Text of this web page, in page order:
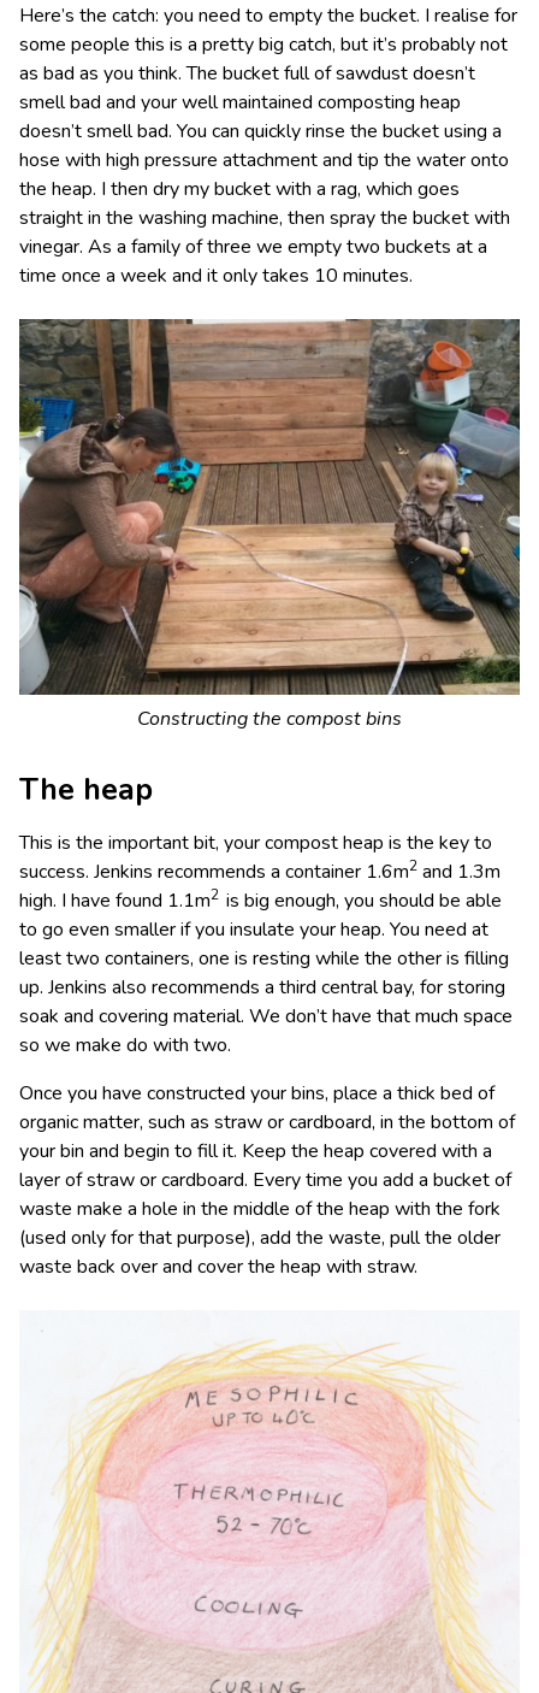
Here’s the catch: you need to empty the bucket. I realise for
some people this is a pretty big catch, but it’s probably not
as bad as you think. The bucket full of sawdust doesn’t
smell bad and your well maintained composting heap
doesn’t smell bad. You can quickly rinse the bucket using a
hose with high pressure attachment and tip the water onto
the heap. I then dry my bucket with a rag, which goes
straight in the washing machine, then spray the bucket with
vinegar. As a family of three we empty two buckets at a
time once a week and it only takes 10 minutes.
Constructing the compost bins
The heap
This is the important bit, your compost heap is the key to
success. Jenkins recommends a container 1.6m2 and 1.3m
high. I have found 1.1m2 is big enough, you should be able
to go even smaller if you insulate your heap. You need at
least two containers, one is resting while the other is filling
up. Jenkins also recommends a third central bay, for storing
soak and covering material. We don’t have that much space
so we make do with two.
Once you have constructed your bins, place a thick bed of
organic matter, such as straw or cardboard, in the bottom of
your bin and begin to fill it. Keep the heap covered with a
layer of straw or cardboard. Every time you add a bucket of
waste make a hole in the middle of the heap with the fork
(used only for that purpose), add the waste, pull the older
waste back over and cover the heap with straw.